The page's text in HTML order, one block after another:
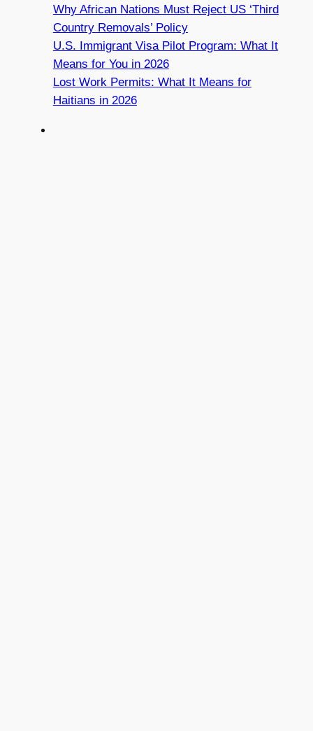
Why African Nations Must Reject US ‘Third
Country Removals’ Policy
U.S. Immigrant Visa Pilot Program: What It
Means for You in 2026
Lost Work Permits: What It Means for
Haitians in 2026